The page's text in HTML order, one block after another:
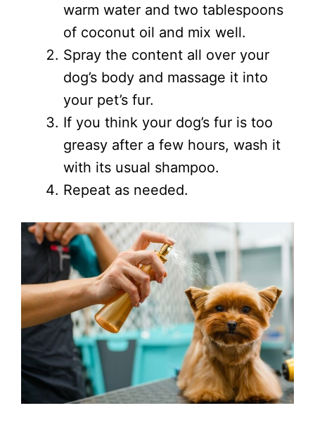
warm water and two tablespoons
of coconut oil and mix well.
Spray the content all over your
dog’s body and massage it into
your pet’s fur.
If you think your dog’s fur is too
greasy after a few hours, wash it
with its usual shampoo.
Repeat as needed.